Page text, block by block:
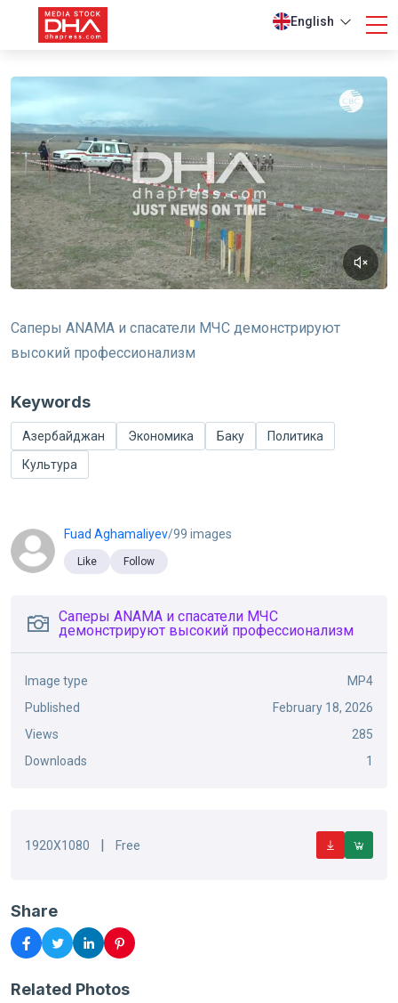
English
Саперы ANAMA и спасатели МЧС демонстрируют
высокий профессионализм
Keywords
Азербайджан Экономика Баку
Политика
Культура
Fuad Aghamaliyev/99 images
Like Follow
Саперы ANAMA и спасатели МЧС
демонстрируют высокий профессионализм
Image type
MP4
Published
February 18, 2026
Views
285
Downloads
1
1920X1080 | Free
Share
Related Photos